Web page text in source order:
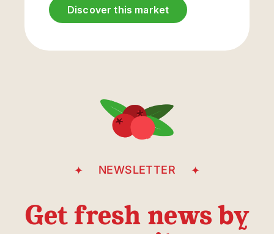
Casgrain Avenue
Discover this market
NEWSLETTER
Get fresh news by